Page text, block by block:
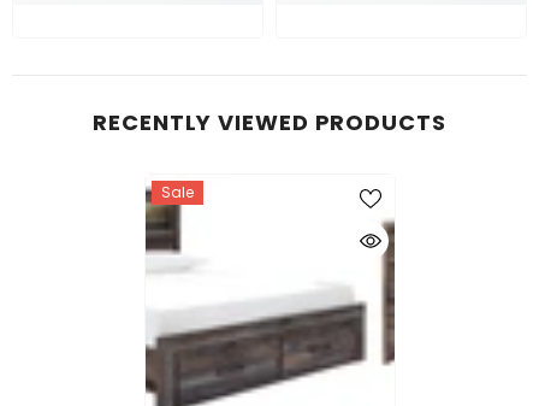
RECENTLY VIEWED PRODUCTS
Sale